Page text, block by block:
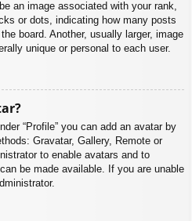
an image associated with your rank,
or dots, indicating how many posts
board. Another, usually larger, image
unique or personal to each user.
“Profile” you can add an avatar by
Gravatar, Gallery, Remote or
to enable avatars and to
be made available. If you are unable